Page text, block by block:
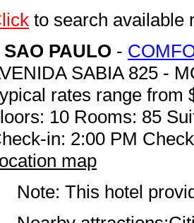
to search available
SAO PAULO -
SABIA 825 -
rates range from
10 Rooms: 85
in: 2:00 PM
map
Note: This hotel